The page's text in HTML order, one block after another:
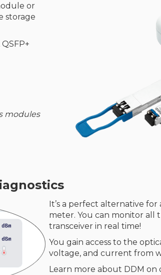
or
storage
QSFP+
modules
It’s a perfect alternative
meter. You can monitor all
transceiver in real time!
You gain access to the
voltage, and current from
Learn more about DDM on